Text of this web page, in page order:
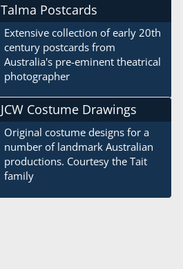
Talma Postcards
Extensive collection of early 20th
century postcards from
Australia's pre-eminent theatrical
photographer
JCW Costume Drawings
Original costume designs for a
number of landmark Australian
productions. Courtesy the Tait
family